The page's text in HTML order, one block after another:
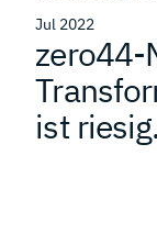
Jul 2022
zero44-
ist